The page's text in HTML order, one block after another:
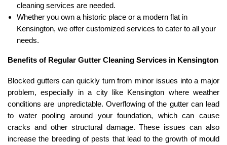
cleaning services are needed.
Whether you own a historic place or a modern flat in
Kensington, we offer customized services to cater to all your
needs.
Benefits of Regular Gutter Cleaning Services in Kensington
Blocked gutters can quickly turn from minor issues into a major
problem, especially in a city like Kensington where weather
conditions are unpredictable. Overflowing of the gutter can lead
to water pooling around your foundation, which can cause
cracks and other structural damage. These issues can also
increase the breeding of pests that lead to the growth of mould